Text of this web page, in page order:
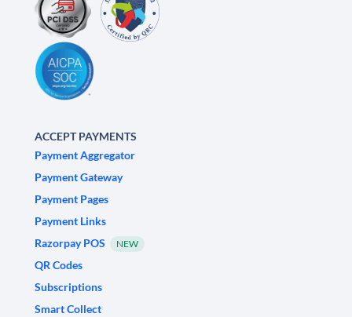
ACCEPT PAYMENTS
Payment Aggregator
Payment Gateway
Payment Pages
Payment Links
Razorpay POS
NEW
QR Codes
Subscriptions
Smart Collect